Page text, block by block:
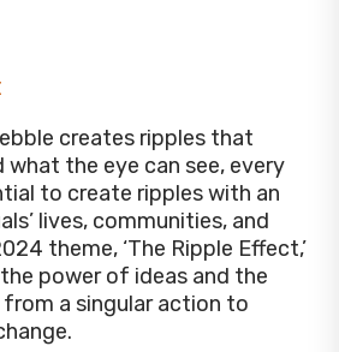
creates ripples that
the eye can see, every
to create ripples with an
lives, communities, and
theme, ‘The Ripple Effect,’
power of ideas and the
a singular action to